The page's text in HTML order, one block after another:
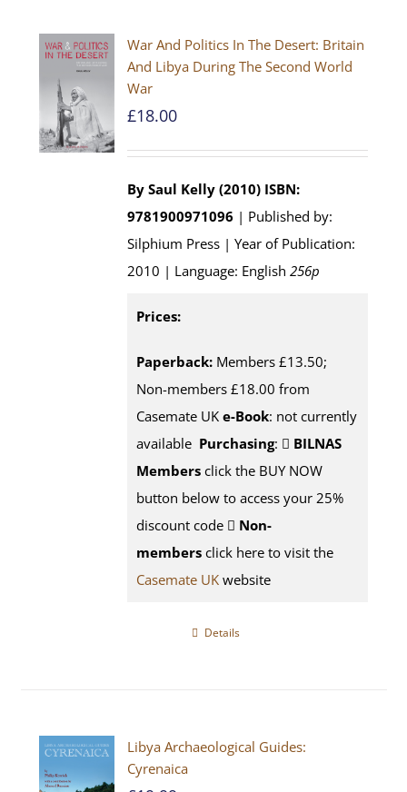
War And Politics In The Desert: Britain
And Libya During The Second World
War
£18.00
By Saul Kelly (2010) ISBN:
9781900971096 | Published by:
Silphium Press | Year of Publication:
2010 | Language: English256p
Prices:
Paperback: Members £13.50;
Non-members £18.00 from
Casemate UK e-Book: not currently
available Purchasing:
BILNAS
Members click the BUY NOW
button below to access your 25%
discount code
Non-
members click here to visit the
Casemate UK website
Details
Libya Archaeological Guides:
Cyrenaica